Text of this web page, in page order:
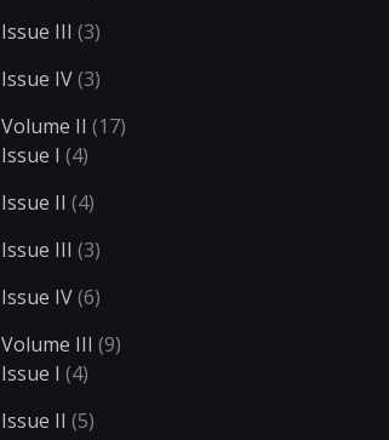
Issue III (3)
Issue IV(3)
Volume II (17)
Issue I (4)
Issue II (4)
Issue III (3)
Issue IV(6)
Volume III (9)
Issue I (4)
Issue II (5)